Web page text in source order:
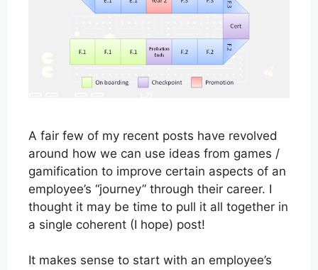
A fair few of my recent posts have revolved
around how we can use ideas from games /
gamification to improve certain aspects of an
employee’s “journey” through their career. I
thought it may be time to pull it all together in
a single coherent (I hope) post!
It makes sense to start with an employee’s